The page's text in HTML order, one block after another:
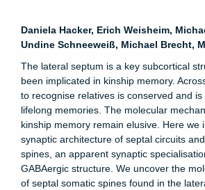
Daniela Hacker, Erich Weisheim,
Undine Schneeweiß, Michael Brecht,
The lateral septum is a key subcortical
been implicated in kinship memory.
to recognise relatives is conserved and
lifelong memories. The molecular
kinship memory remain elusive. Here we
synaptic architecture of septal circuits
spines, an apparent synaptic
GABAergic structure. We uncover the
of septal somatic spines found in the